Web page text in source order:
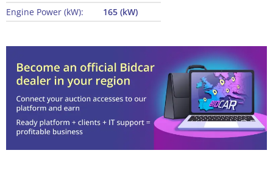
Engine Power (kW):
165 (kW)